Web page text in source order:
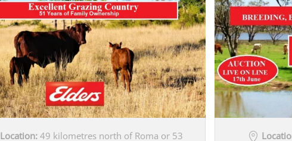
Location: 49 kilometres north of Roma or 53